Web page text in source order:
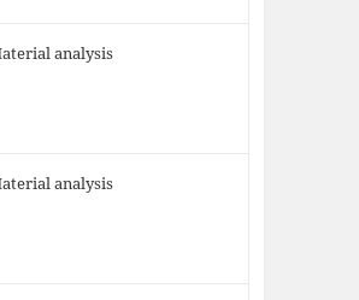
analysis
analysis